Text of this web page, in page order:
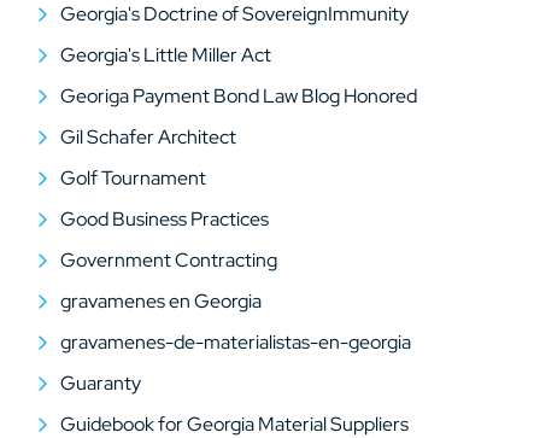
Georgia's Doctrine of SovereignImmunity
Georgia's Little Miller Act
Georiga Payment Bond Law Blog Honored
Gil Schafer Architect
Golf Tournament
Good Business Practices
Government Contracting
gravamenes en Georgia
gravamenes-de-materialistas-en-georgia
Guaranty
Guidebook for Georgia Material Suppliers